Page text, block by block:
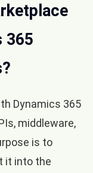
365
Dynamics 365
middleware,
is to
it into the